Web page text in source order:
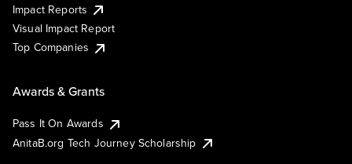
Impact Reports
Visual Impact Report
Top Companies
Awards & Grants
Pass It On Awards
AnitaB.org Tech Journey Scholarship